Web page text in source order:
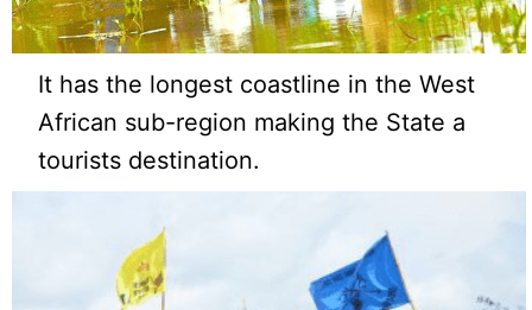
It has the longest coastline in the West
African sub-region making the State a
tourists destination.